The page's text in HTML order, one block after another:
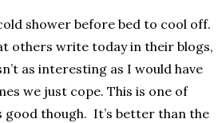
shower before bed to cool off.
others write today in their blogs,
as interesting as I would have
we just cope. This is one of
good though. It’s better than the